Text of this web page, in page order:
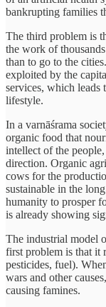
bankrupting families
The third problem is
the work of
than to go to the
exploited by the
services, which leads
lifestyle.
In a varnāśrama
organic food that
intellect of the
direction. Organic
cows for the
sustainable in the
humanity to prosper
is already showing
The industrial model
first problem is that it
pesticides, fuel).
wars and other
causing famines.